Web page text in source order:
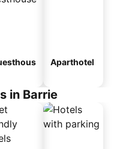
Aparthotel
in Barrie